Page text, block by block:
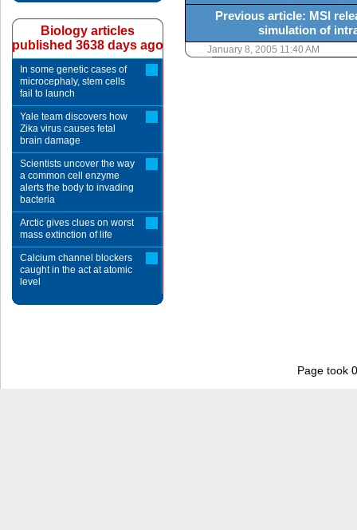
Previous article: MSI
simulation of
January 8, 2005 11:40 AM
Biology articles
published 3638 days ago
In some genetic cases of
microcephaly, stem cells
fail to launch
Yale team discovers how
Zika virus causes fetal
brain damage
Scientists uncover the way
a common cell enzyme
alerts the body to invading
bacteria
Arctic gives clues on worst
mass extinction of life
Calcium channel blockers
caught in the act at atomic
level
Page took